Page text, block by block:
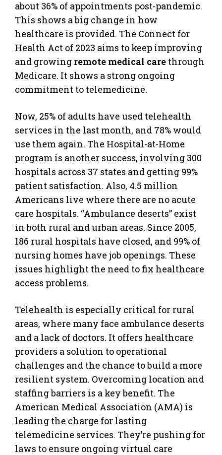
about 36% of appointments post-pandemic.
This shows a big change in how
healthcare is provided. The Connect for
Health Act of 2023 aims to keep improving
and growing remote medical care through
Medicare. It shows a strong ongoing
commitment to telemedicine.
Now, 25% of adults have used telehealth
services in the last month, and 78% would
use them again. The Hospital-at-Home
program is another success, involving 300
hospitals across 37 states and getting 99%
patient satisfaction. Also, 4.5 million
Americans live where there are no acute
care hospitals. “Ambulance deserts” exist
in both rural and urban areas. Since 2005,
186 rural hospitals have closed, and 99% of
nursing homes have job openings. These
issues highlight the need to fix healthcare
access problems.
Telehealth is especially critical for rural
areas, where many face ambulance deserts
and a lack of doctors. It offers healthcare
providers a solution to operational
challenges and the chance to build a more
resilient system. Overcoming location and
staffing barriers is a key benefit. The
American Medical Association (AMA) is
leading the charge for lasting
telemedicine services. They’re pushing for
laws to ensure ongoing virtual care